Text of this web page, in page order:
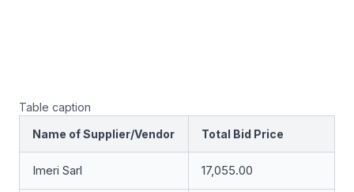
Table caption
Name of Supplier/Vendor
Total Bid Price
Imeri Sarl 17,055.00